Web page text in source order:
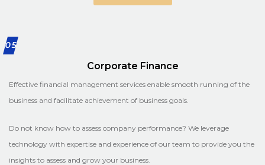
05
Corporate Finance
Effective financial management services enable smooth running of the
business and facilitate achievement of business goals.
Do not know how to assess company performance? We leverage
technology with expertise and experience of our team to provide you the
insights to assess and grow your business.